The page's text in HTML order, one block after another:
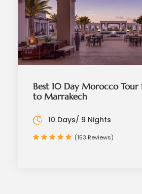
Best 10 Day Morocco Tour
to Marrakech
10 Days/ 9 Nights
(153 Reviews)